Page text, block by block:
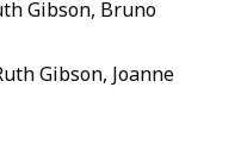
Gibson, Bruno
Gibson, Joanne